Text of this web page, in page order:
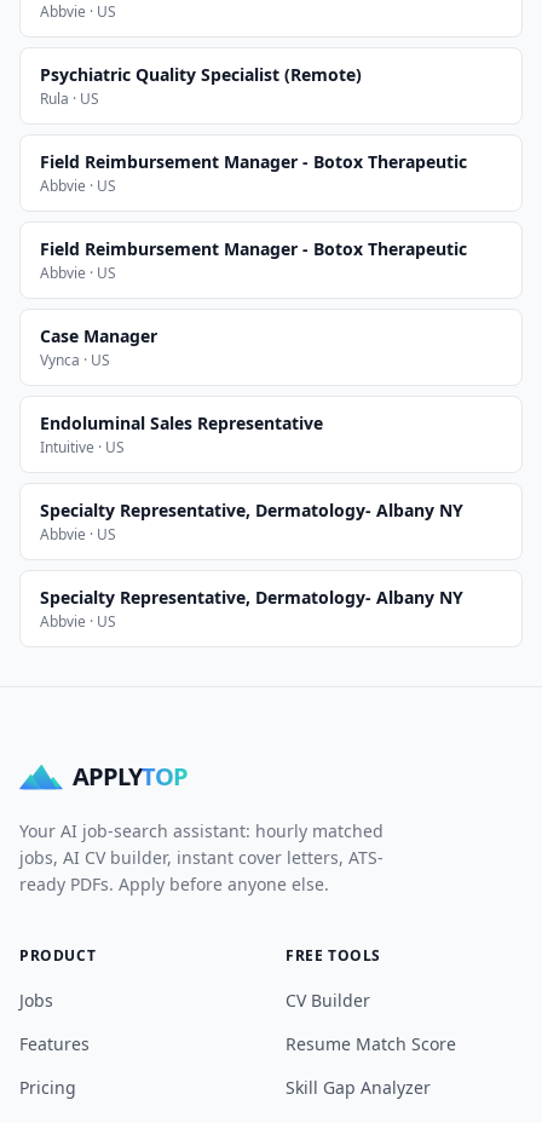
Abbvie · US
Psychiatric Quality Specialist (Remote)
Rula · US
Field Reimbursement Manager - Botox Therapeutic
Abbvie · US
Field Reimbursement Manager - Botox Therapeutic
Abbvie · US
Case Manager
Vynca · US
Endoluminal Sales Representative
Intuitive · US
Specialty Representative, Dermatology- Albany NY
Abbvie · US
Specialty Representative, Dermatology- Albany NY
Abbvie · US
APPLYTOP
Your AI job-search assistant: hourly matched
jobs, AI CV builder, instant cover letters, ATS-
ready PDFs. Apply before anyone else.
PRODUCT
Jobs
Features
Pricing
FREE TOOLS
CV Builder
Resume Match Score
Skill Gap Analyzer